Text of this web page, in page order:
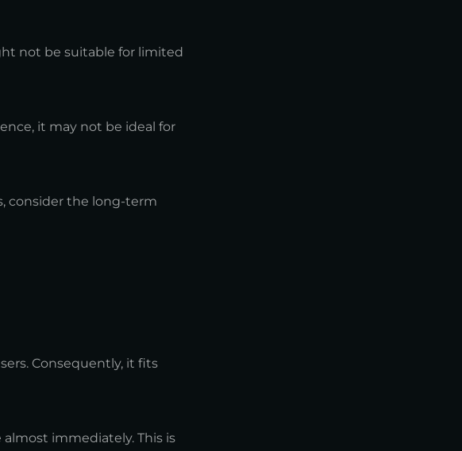
not be suitable for limited
it may not be ideal for
consider the long-term
Consequently, it fits
immediately. This is